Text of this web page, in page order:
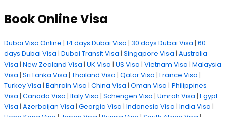
Book Online Visa
Dubai Visa Online | 14 days Dubai Visa | 30 days Dubai Visa | 60
days Dubai Visa | Dubai Transit Visa | Singapore Visa | Australia
Visa | New Zealand Visa | UK Visa | US Visa | Vietnam Visa | Malaysia
Visa | Sri Lanka Visa | Thailand Visa | Qatar Visa | France Visa |
Turkey Visa | Bahrain Visa | China Visa | Oman Visa | Philippines
Visa | Canada Visa | Italy Visa | Schengen Visa | Umrah Visa | Egypt
Visa | Azerbaijan Visa | Georgia Visa | Indonesia Visa | India Visa |